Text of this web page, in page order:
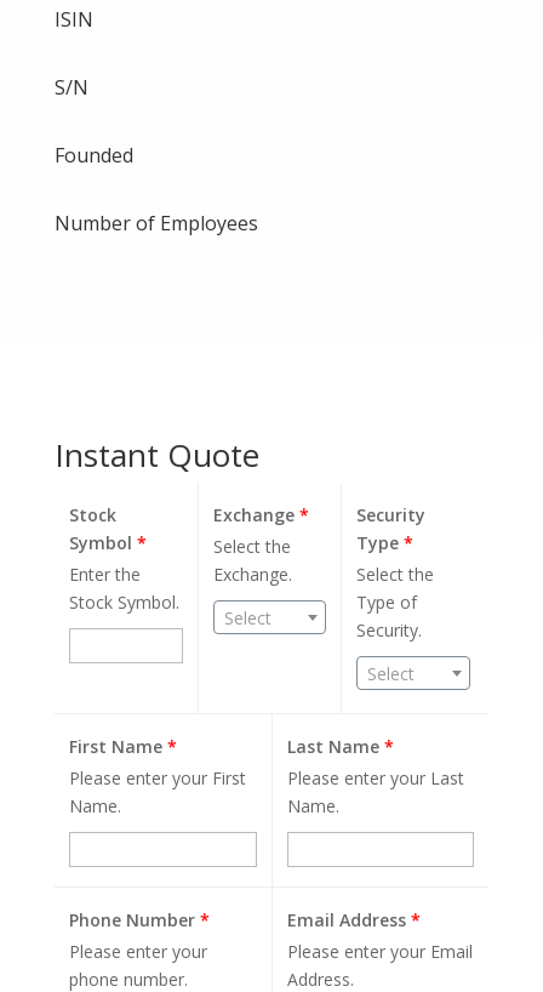
ISIN
S/N
Founded
Number of Employees
Instant Quote
Stock
Symbol *
Enter the
Stock Symbol.
Exchange*
Select the
Exchange.
Select
Security
Type*
Select the
Type of
Security.
Select
First Name *
Please enter your First
Name.
Last Name *
Please enter your Last
Name.
Phone Number *
Please enter your
phone number.
Email Address *
Please enter your Email
Address.